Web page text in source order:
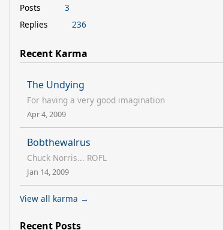
Posts
3
Replies
236
Recent Karma
The Undying
For having a very good imagination
Apr 4, 2009
Bobthewalrus
Chuck Norris... ROFL
Jan 14, 2009
View all karma →
Recent Posts